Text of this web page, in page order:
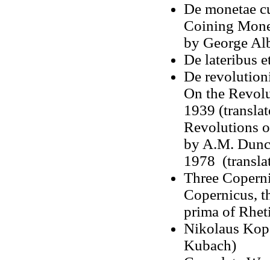
De monetae
Coining
by George
De lateribus
De
On the
1939
Revolutions
by A.M.
1978
Three
Copernicus,
prima of
Nikolaus
Kubach)